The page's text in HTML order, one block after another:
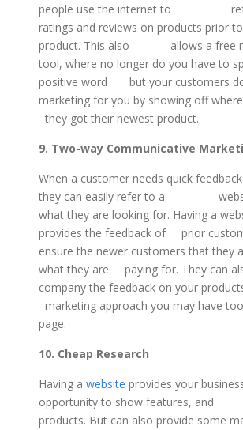
people use the internet to
ratings and reviews on products prior
product. This also allows a free
tool, where no longer do you have to
positive word but your customers
marketing for you by showing off
they got their newest product.
9. Two-way Communicative
When a customer needs quick
they can easily refer to a
what they are looking for. Having a
provides the feedback of prior
ensure the newer customers that they
what they are paying for. They can
company the feedback on your
marketing approach you may have
page.
10. Cheap Research
Having a website provides your
opportunity to show features,
products. But can also provide some